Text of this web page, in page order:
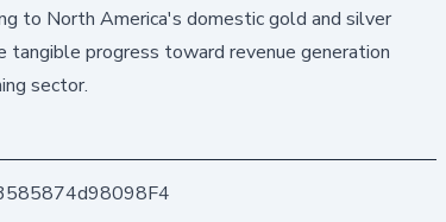
to North America's domestic gold and silver
progress toward revenue generation
sector.